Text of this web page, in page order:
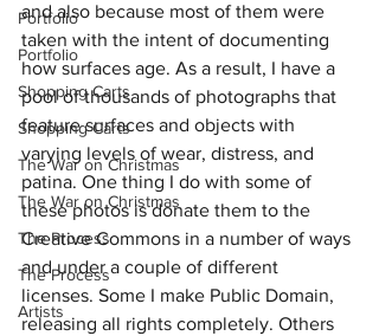
Portfolio
Portfolio
Shopping Carts
Shopping Carts
The War on Christmas
The War on Christmas
The Process
The Process
Artists
and also because most of them were
taken with the intent of documenting
how surfaces age. As a result, I have a
pool of thousands of photographs that
feature surfaces and objects with
varying levels of wear, distress, and
patina. One thing I do with some of
these photos is donate them to the
Creative Commons in a number of ways
and under a couple of different
licenses. Some I make Public Domain,
releasing all rights completely. Others